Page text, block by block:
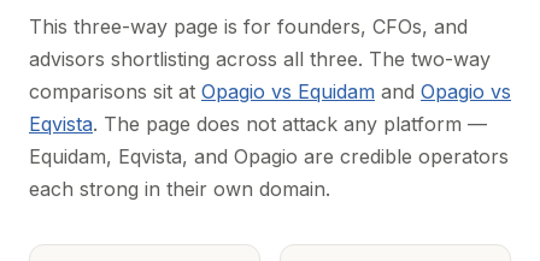
This three-way page is for founders, CFOs, and
advisors shortlisting across all three. The two-way
comparisons sit at Opagio vs Equidam and Opagio vs
Eqvista. The page does not attack any platform —
Equidam, Eqvista, and Opagio are credible operators
each strong in their own domain.